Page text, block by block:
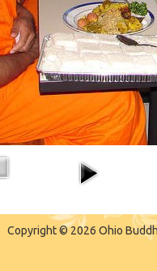
Copyright © 2026 Ohio